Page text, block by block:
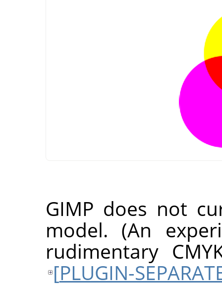
GIMP does not
model. (An
rudimentary
[PLUGIN-